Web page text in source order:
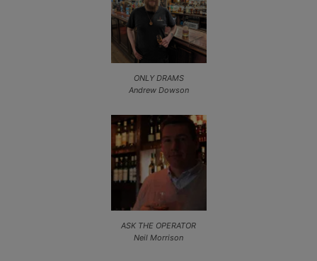
ONLY DRAMS
Andrew Dowson
ASK THE OPERATOR
Neil Morrison